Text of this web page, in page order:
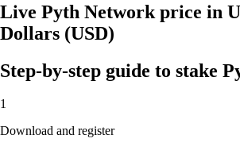
Live Pyth Network price in
Dollars (USD)
Step-by-step guide to stake
1
Download and register